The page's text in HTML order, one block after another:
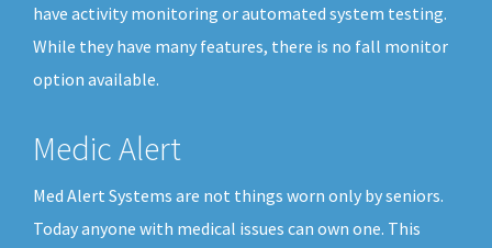
have activity monitoring or automated system testing.
While they have many features, there is no fall monitor
option available.
Medic Alert
Med Alert Systems are not things worn only by seniors.
Today anyone with medical issues can own one. This